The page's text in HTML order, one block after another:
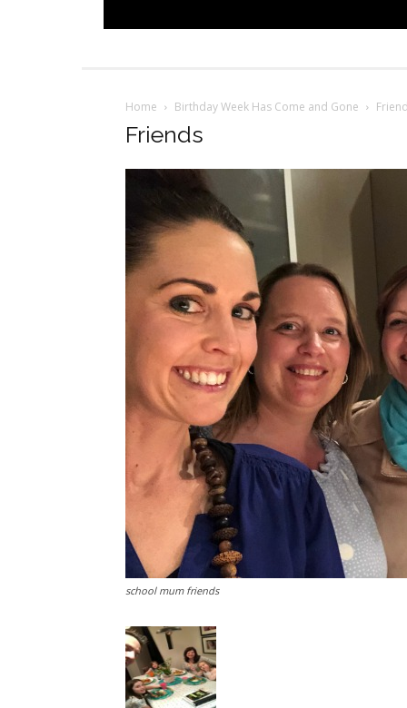
Home Birthday Week Has Come and Gone
Friends
school mum friends